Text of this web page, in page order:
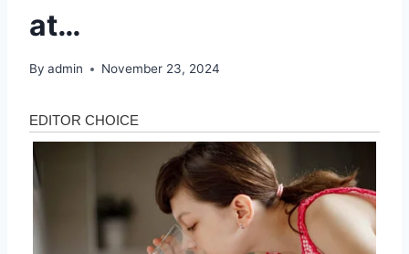
at…
By admin November 23, 2024